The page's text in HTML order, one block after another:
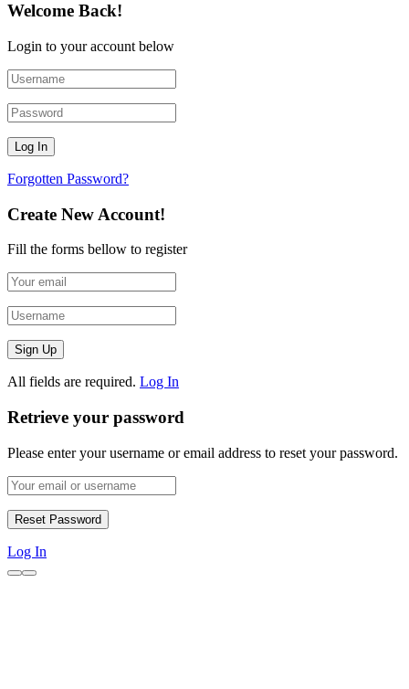
Welcome Back!
Login to your account below
Forgotten Password?
Create New Account!
Fill the forms bellow to register
All fields are required. Log In
Retrieve your password
Please enter your username or email address to reset your password.
Log In